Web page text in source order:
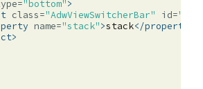
"bottom">
class="AdwViewSwitcherBar" id=
name="stack">stack</property>